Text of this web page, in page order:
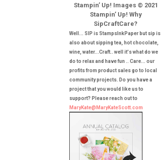
Stampin’ Up! Images © 2021
Stampin’ Up! Why
SipCraftCare?
Well... SIP is StampsInkPaper but sip is
also about sipping tea, hot chocolate,
wine, water...Craft.. well it's what do we
do to relax and have fun .. Care... our
profits from product sales go to local
community projects. Do you have a
project that you would like us to
support? Please reach out to
MaryKate@MaryKateScott.com